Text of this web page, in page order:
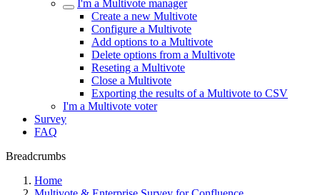
I'm a Multivote manager
Create a new Multivote
Configure a Multivote
Add options to a Multivote
Delete options from a Multivote
Reseting a Multivote
Close a Multivote
Exporting the results of a Multivote to CSV
I'm a Multivote voter
Survey
FAQ
Breadcrumbs
Home